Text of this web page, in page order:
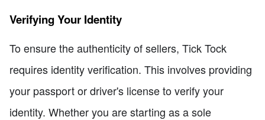
Verifying Your Identity
To ensure the authenticity of sellers, Tick Tock
requires identity verification. This involves providing
your passport or driver's license to verify your
identity. Whether you are starting as a sole